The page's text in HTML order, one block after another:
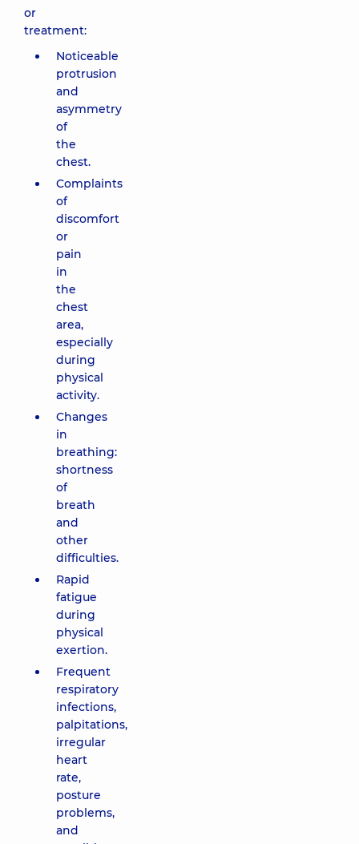
or
treatment:
Noticeable
protrusion
and
asymmetry
of
the
chest.
Complaints
of
discomfort
or
pain
in
the
chest
area,
especially
during
physical
activity.
Changes
in
breathing:
shortness
of
breath
and
other
difficulties.
Rapid
fatigue
during
physical
exertion.
Frequent
respiratory
infections,
palpitations,
irregular
heart
rate,
posture
problems,
and